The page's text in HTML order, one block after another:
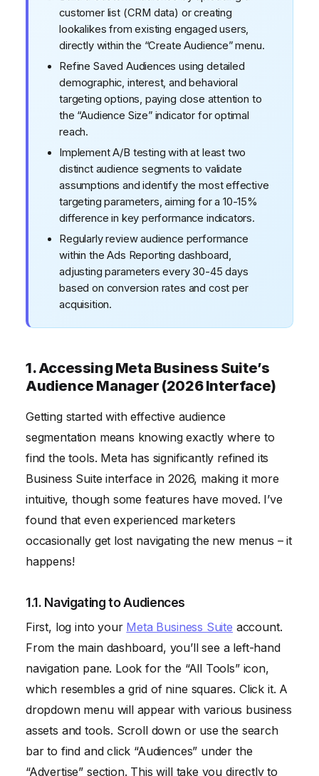
customer list (CRM data) or creating
lookalikes from existing engaged users,
directly within the “Create Audience” menu.
Refine Saved Audiences using detailed
demographic, interest, and behavioral
targeting options, paying close attention to
the “Audience Size” indicator for optimal
reach.
Implement A/B testing with at least two
distinct audience segments to validate
assumptions and identify the most effective
targeting parameters, aiming for a 10-15%
difference in key performance indicators.
Regularly review audience performance
within the Ads Reporting dashboard,
adjusting parameters every 30-45 days
based on conversion rates and cost per
acquisition.
1. Accessing Meta Business Suite’s
Audience Manager (2026 Interface)
Getting started with effective audience
segmentation means knowing exactly where to
find the tools. Meta has significantly refined its
Business Suite interface in 2026, making it more
intuitive, though some features have moved. I’ve
found that even experienced marketers
occasionally get lost navigating the new menus – it
happens!
1.1. Navigating to Audiences
First, log into your Meta Business Suite account.
From the main dashboard, you’ll see a left-hand
navigation pane. Look for the “All Tools” icon,
which resembles a grid of nine squares. Click it. A
dropdown menu will appear with various business
assets and tools. Scroll down or use the search
bar to find and click “Audiences” under the
“Advertise” section. This will take you directly to